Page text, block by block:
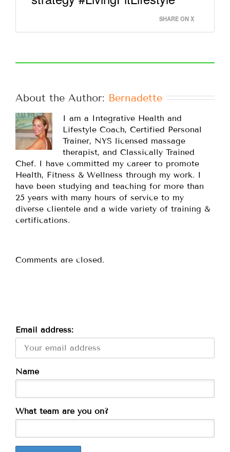
SHARE ON X
About the Author: Bernadette
I am a Integrative Health and
Lifestyle Coach, Certified Personal
Trainer, NYS licensed massage
therapist, and Classically Trained
Chef. I have committed my career to promote
Health, Fitness & Wellness through my work. I
have been studying and teaching for more than
25 years with many hours of service to my
diverse clientele and a wide variety of training &
certifications.
Comments are closed.
Email address:
Name
What team are you on?